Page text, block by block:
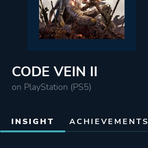
CODE VEIN II
on PlayStation (PS5)
INSIGHT ACHIEVEMENTS